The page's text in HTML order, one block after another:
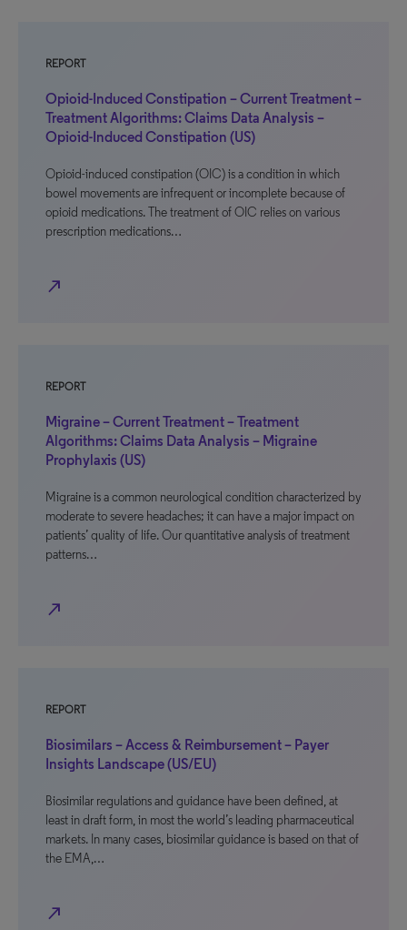
REPORT
Opioid-Induced Constipation – Current Treatment –
Treatment Algorithms: Claims Data Analysis –
Opioid-Induced Constipation (US)
Opioid-induced constipation (OIC) is a condition in which
bowel movements are infrequent or incomplete because of
opioid medications. The treatment of OIC relies on various
prescription medications…
north_east
REPORT
Migraine – Current Treatment – Treatment
Algorithms: Claims Data Analysis – Migraine
Prophylaxis (US)
Migraine is a common neurological condition characterized by
moderate to severe headaches; it can have a major impact on
patients’ quality of life. Our quantitative analysis of treatment
patterns…
north_east
REPORT
Biosimilars – Access & Reimbursement – Payer
Insights Landscape (US/EU)
Biosimilar regulations and guidance have been defined, at
least in draft form, in most the world’s leading pharmaceutical
markets. In many cases, biosimilar guidance is based on that of
the EMA,…
north_east